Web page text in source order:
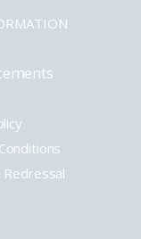
Redressal